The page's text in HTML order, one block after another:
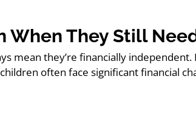
When They Still
mean they’re financially
often face significant financial